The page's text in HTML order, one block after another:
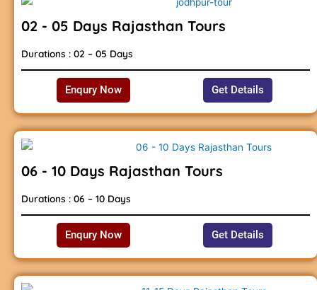
02 - 05 Days Rajasthan Tours
Durations : 02 – 05 Days
Enqury Now Get Details
06 - 10 Days Rajasthan Tours
Durations : 06 – 10 Days
Enqury Now Get Details